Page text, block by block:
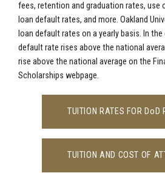
fees, retention and graduation rates, use
loan default rates, and more. Oakland
loan default rates on a yearly basis. In
default rate rises above the national
rise above the national average on the
Scholarships webpage.
TUITION RATES FOR DoD
TUITION AND COST OF